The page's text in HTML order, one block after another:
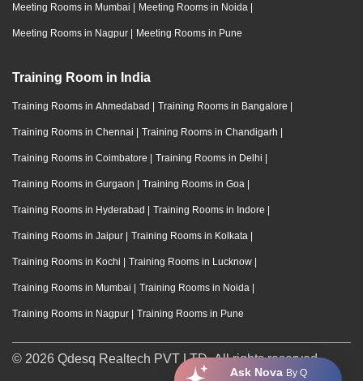
Ask Nova By Q
Meeting Rooms in Mumbai | Meeting Rooms in Noida |
Meeting Rooms in Nagpur | Meeting Rooms in Pune
Training Room in India
Training Rooms in Ahmedabad | Training Rooms in Bangalore |
Training Rooms in Chennai | Training Rooms in Chandigarh |
Training Rooms in Coimbatore | Training Rooms in Delhi |
Training Rooms in Gurgaon | Training Rooms in Goa |
Training Rooms in Hyderabad | Training Rooms in Indore |
Training Rooms in Jaipur | Training Rooms in Kolkata |
Training Rooms in Kochi | Training Rooms in Lucknow |
Training Rooms in Mumbai | Training Rooms in Noida |
Training Rooms in Nagpur | Training Rooms in Pune
© 2026 Qdesq Realtech PVT LTD. All rights reserved.